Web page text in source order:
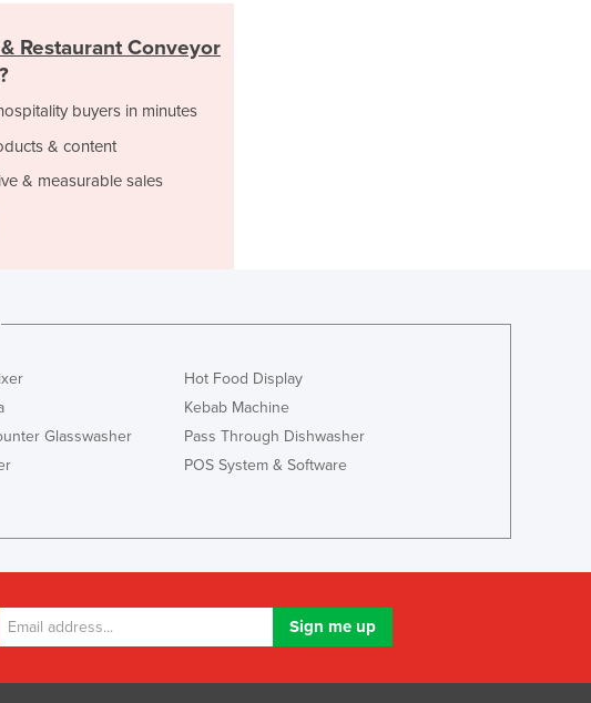
Greece
Guatemala
Guyana
Indonesia
Israel
Kazakhstan
Korea, North
Restaurant Conveyor
buyers in minutes
& content
& measurable sales
Glasswasher
Hot Food Display
Kebab Machine
Pass Through Dishwasher
POS System & Software